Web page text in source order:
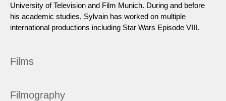
University of Television and Film Munich. During and before
his academic studies, Sylvain has worked on multiple
international productions including Star Wars Episode VIII.
Films
Filmography